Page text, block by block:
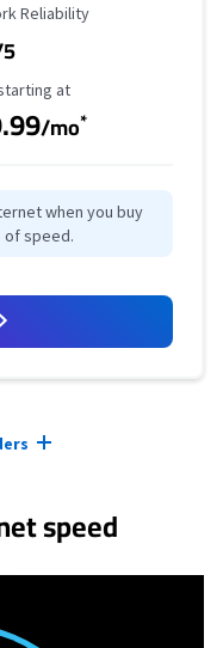
Rating
Reliability
Price
at
/mo*
when you buy
of speed.
speed